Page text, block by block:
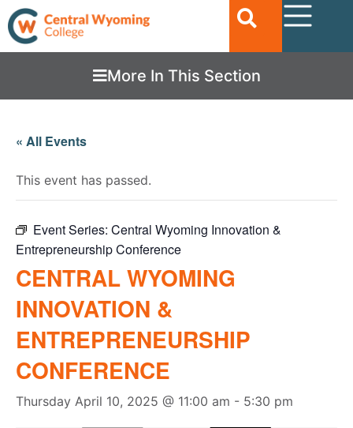
More In This Section
« All Events
This event has passed.
Event Series: Central Wyoming Innovation &
Entrepreneurship Conference
CENTRAL WYOMING
INNOVATION &
ENTREPRENEURSHIP
CONFERENCE
Thursday April 10, 2025 @ 11:00 am - 5:30 pm